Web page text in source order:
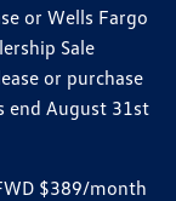
or Wells Fargo
Sale
or purchase
end August 31st
$389/month